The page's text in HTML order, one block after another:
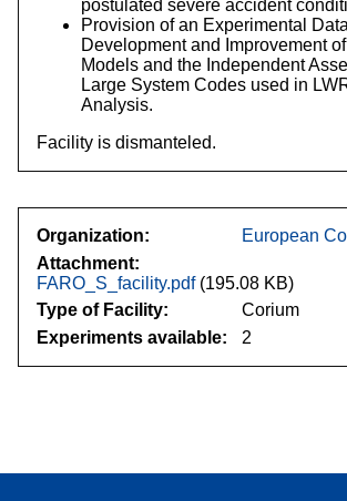
postulated severe accident
Provision of an Experimental
Development and Improvement
Models and the Independent
Large System Codes used in
Analysis.
Facility is dismanteled.
Organization
European
Attachment
FARO_S_facility.pdf(195.08 KB)
Type of Facility
Corium
Experiments available
2